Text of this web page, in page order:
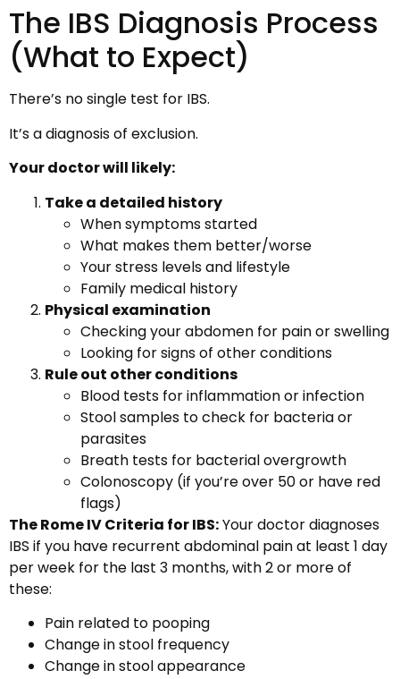
The IBS Diagnosis Process
(What to Expect)
There’s no single test for IBS.
It’s a diagnosis of exclusion.
Your doctor will likely:
Take a detailed history
When symptoms started
What makes them better/worse
Your stress levels and lifestyle
Family medical history
Physical examination
Checking your abdomen for pain or swelling
Looking for signs of other conditions
Rule out other conditions
Blood tests for inflammation or infection
Stool samples to check for bacteria or
parasites
Breath tests for bacterial overgrowth
Colonoscopy (if you’re over 50 or have red
flags)
The Rome IV Criteria for IBS:Your doctor diagnoses
IBS if you have recurrent abdominal pain at least 1 day
per week for the last 3 months, with 2 or more of
these:
Pain related to pooping
Change in stool frequency
Change in stool appearance